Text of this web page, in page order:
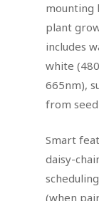
mounting
plant
includes
white
665nm),
from
Smart
daisy-
(when